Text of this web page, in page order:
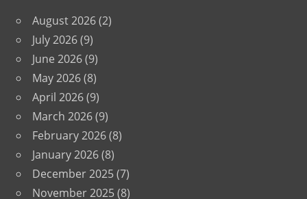
August 2026(2)
July 2026(9)
June 2026(9)
May 2026(8)
April 2026(9)
March 2026(9)
February 2026(8)
January 2026(8)
December 2025(7)
November 2025(8)